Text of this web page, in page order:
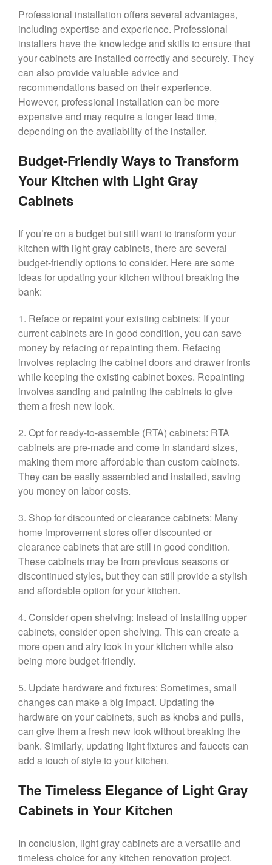
Professional installation offers several advantages,
including expertise and experience. Professional
installers have the knowledge and skills to ensure that
your cabinets are installed correctly and securely. They
can also provide valuable advice and
recommendations based on their experience.
However, professional installation can be more
expensive and may require a longer lead time,
depending on the availability of the installer.
Budget-Friendly Ways to Transform
Your Kitchen with Light Gray
Cabinets
If you’re on a budget but still want to transform your
kitchen with light gray cabinets, there are several
budget-friendly options to consider. Here are some
ideas for updating your kitchen without breaking the
bank:
1. Reface or repaint your existing cabinets: If your
current cabinets are in good condition, you can save
money by refacing or repainting them. Refacing
involves replacing the cabinet doors and drawer fronts
while keeping the existing cabinet boxes. Repainting
involves sanding and painting the cabinets to give
them a fresh new look.
2. Opt for ready-to-assemble (RTA) cabinets: RTA
cabinets are pre-made and come in standard sizes,
making them more affordable than custom cabinets.
They can be easily assembled and installed, saving
you money on labor costs.
3. Shop for discounted or clearance cabinets: Many
home improvement stores offer discounted or
clearance cabinets that are still in good condition.
These cabinets may be from previous seasons or
discontinued styles, but they can still provide a stylish
and affordable option for your kitchen.
4. Consider open shelving: Instead of installing upper
cabinets, consider open shelving. This can create a
more open and airy look in your kitchen while also
being more budget-friendly.
5. Update hardware and fixtures: Sometimes, small
changes can make a big impact. Updating the
hardware on your cabinets, such as knobs and pulls,
can give them a fresh new look without breaking the
bank. Similarly, updating light fixtures and faucets can
add a touch of style to your kitchen.
The Timeless Elegance of Light Gray
Cabinets in Your Kitchen
In conclusion, light gray cabinets are a versatile and
timeless choice for any kitchen renovation project.